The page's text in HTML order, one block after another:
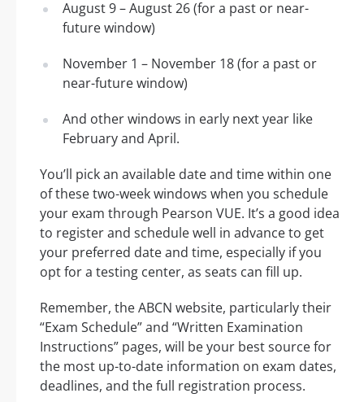
August 9 – August 26 (for a past or near-
future window)
November 1 – November 18 (for a past or
near-future window)
And other windows in early next year like
February and April.
You’ll pick an available date and time within one
of these two-week windows when you schedule
your exam through Pearson VUE. It’s a good idea
to register and schedule well in advance to get
your preferred date and time, especially if you
opt for a testing center, as seats can fill up.
Remember, the ABCN website, particularly their
“Exam Schedule” and “Written Examination
Instructions” pages, will be your best source for
the most up-to-date information on exam dates,
deadlines, and the full registration process.